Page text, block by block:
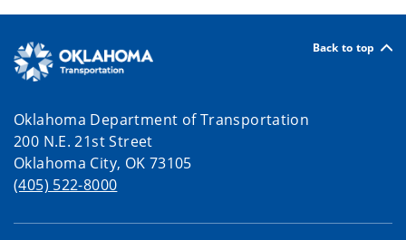
Back to top
Oklahoma Department of Transportation
200 N.E. 21st Street
Oklahoma City, OK 73105
(405) 522-8000